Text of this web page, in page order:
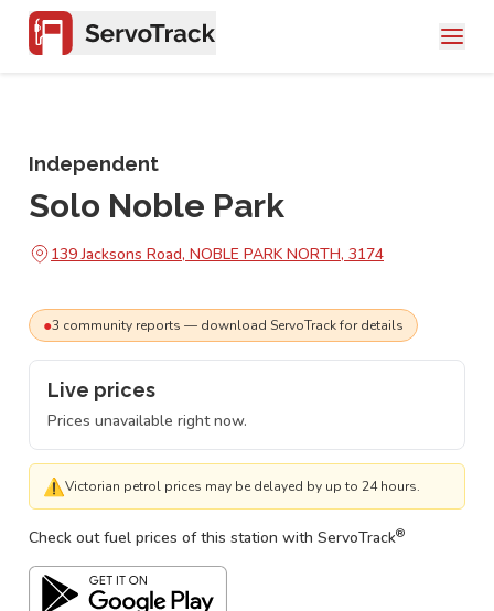
Independent
Solo Noble Park
139 Jacksons Road, NOBLE PARK NORTH, 3174
●3 community reports — download ServoTrack for details
Live prices
Prices unavailable right now.
⚠Victorian petrol prices may be delayed by up to 24 hours.
Check out fuel prices of this station with ServoTrack®